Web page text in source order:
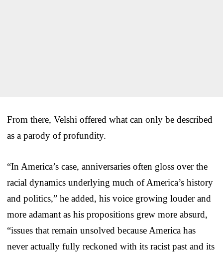
From there, Velshi offered what can only be described
as a parody of profundity.
“In America’s case, anniversaries often gloss over the
racial dynamics underlying much of America’s history
and politics,” he added, his voice growing louder and
more adamant as his propositions grew more absurd,
“issues that remain unsolved because America has
never actually fully reckoned with its racist past and its